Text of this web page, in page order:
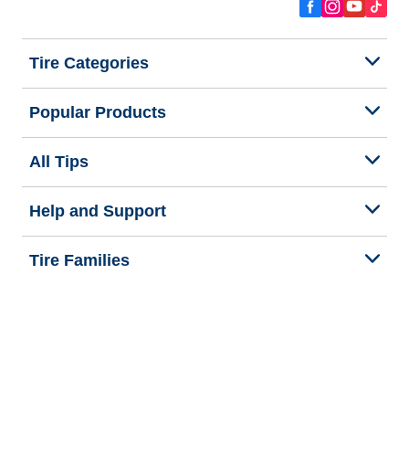
Tire Categories
Popular Products
All Tips
Help and Support
Tire Families